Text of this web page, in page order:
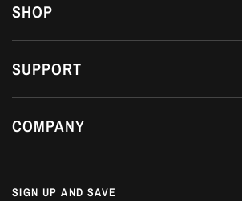
SHOP
SUPPORT
COMPANY
SIGN UP AND SAVE